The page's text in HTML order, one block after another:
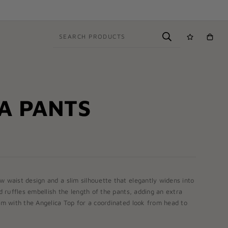
SEARCH PRODUCTS
PANTS
waist design and a slim silhouette that elegantly widens into
ruffles embellish the length of the pants, adding an extra
with the Angelica Top for a coordinated look from head to